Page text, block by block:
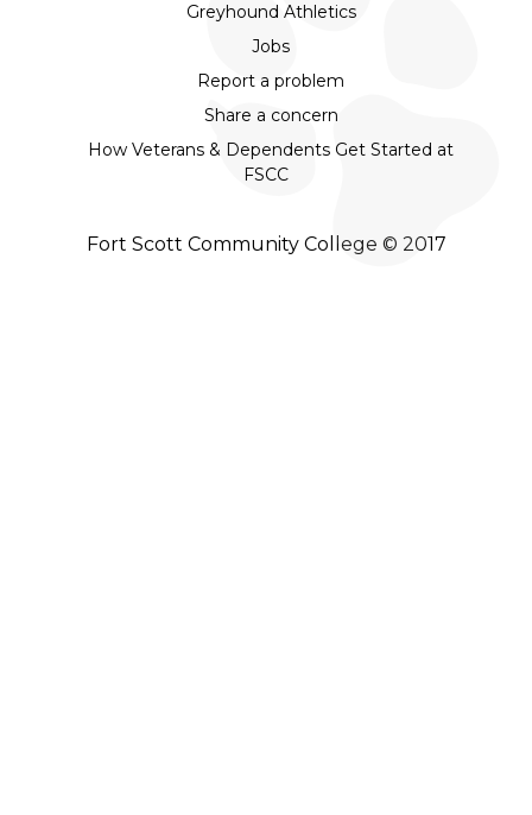
Greyhound Athletics
Jobs
Report a problem
Share a concern
How Veterans & Dependents Get Started at
FSCC
Fort Scott Community College © 2017